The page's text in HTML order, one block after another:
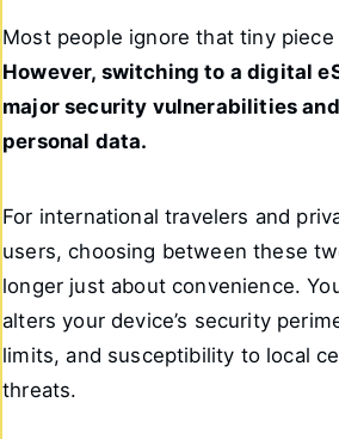
Most people ignore that tiny
However, switching to a digital
major security vulnerabilities
personal data.
For international travelers and
users, choosing between these
longer just about convenience.
alters your device’s security
limits, and susceptibility to local
threats.